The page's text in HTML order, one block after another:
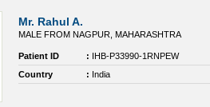
Mr. Rahul A.
MALE FROM NAGPUR, MAHARASHTRA
Patient ID : IHB-P33990-1RNPEW
Country
: India